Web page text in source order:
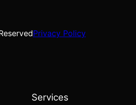
Privacy Policy
Services